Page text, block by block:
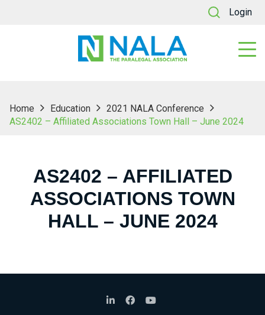
Login
Home Education
2021 NALA Conference
AS2402 – Affiliated Associations Town Hall – June 2024
AS2402 – AFFILIATED
ASSOCIATIONS TOWN
HALL – JUNE 2024